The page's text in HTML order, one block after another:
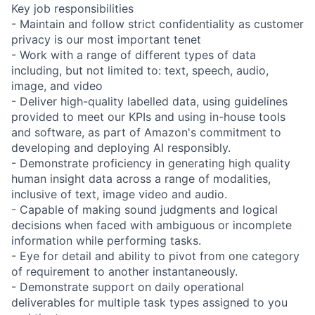
Key job responsibilities
- Maintain and follow strict confidentiality as customer
privacy is our most important tenet
- Work with a range of different types of data
including, but not limited to: text, speech, audio,
image, and video
- Deliver high-quality labelled data, using guidelines
provided to meet our KPIs and using in-house tools
and software, as part of Amazon's commitment to
developing and deploying AI responsibly.
- Demonstrate proficiency in generating high quality
human insight data across a range of modalities,
inclusive of text, image video and audio.
- Capable of making sound judgments and logical
decisions when faced with ambiguous or incomplete
information while performing tasks.
- Eye for detail and ability to pivot from one category
of requirement to another instantaneously.
- Demonstrate support on daily operational
deliverables for multiple task types assigned to you